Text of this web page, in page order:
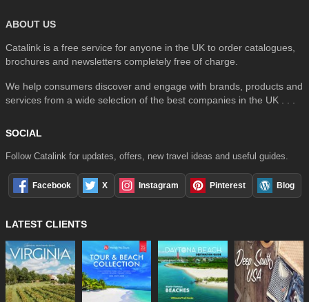
ABOUT US
Catalink is a free service for anyone in the UK to order catalogues,
brochures and newsletters completely free of charge.
We help consumers discover and engage with brands, products and
services from a wide selection of the best companies in the UK . . .
SOCIAL
Follow Catalink for updates, offers, new travel ideas and useful guides.
Facebook X Instagram Pinterest Blog
LATEST CLIENTS